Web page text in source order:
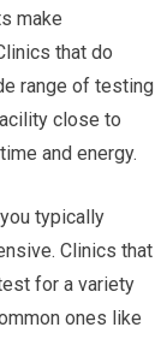
make
that do
range of testing
close to
and energy.
typically
Clinics that
for a variety
ones like